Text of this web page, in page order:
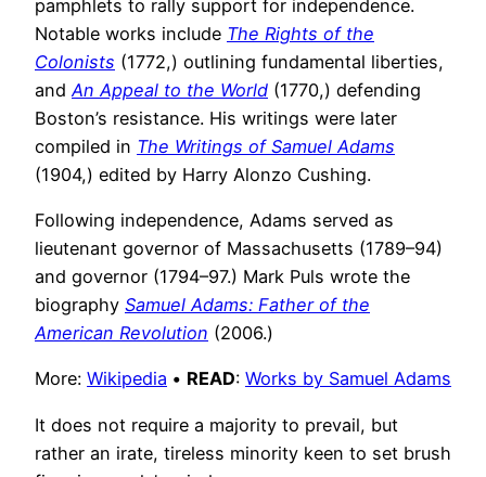
pamphlets to rally support for independence.
Notable works include The Rights of the
Colonists (1772,) outlining fundamental liberties,
and An Appeal to the World (1770,) defending
Boston’s resistance. His writings were later
compiled in The Writings of Samuel Adams
(1904,) edited by Harry Alonzo Cushing.
Following independence, Adams served as
lieutenant governor of Massachusetts (1789–94)
and governor (1794–97.) Mark Puls wrote the
biography Samuel Adams: Father of the
American Revolution (2006.)
More: Wikipedia • READ: Works by Samuel Adams
It does not require a majority to prevail, but
rather an irate, tireless minority keen to set brush